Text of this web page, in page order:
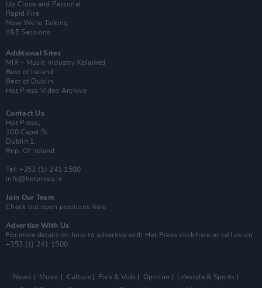
Up Close and Personal
Rapid Fire
Now We’re Talking
Y&E Sessions
Additional Sites
MIX – Music Industry Xplained
Best of Ireland
Best of Dublin
Hot Press Video Archive
Contact Us
Hot Press,
100 Capel St
Dublin 1.
Rep. Of Ireland
Tel: +353 (1) 241 1500
info@hotpress.ie
Join Our Team
Check out open positions here
Advertise With Us
For more details on how to advertise with Hot Press click here or call us on
+353 (1) 241 1500
News Music Culture Pics & Vids Opinion
Lifestyle & Sports